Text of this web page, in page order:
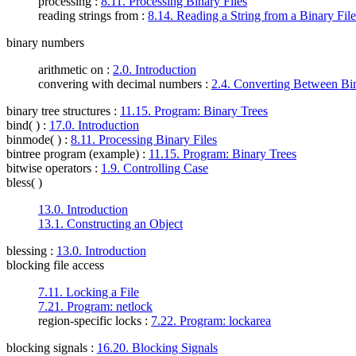
reading strings from : 8.14. Reading a String from a Binary File
binary numbers
arithmetic on : 2.0. Introduction
convering with decimal numbers : 2.4. Converting Between
binary tree structures : 11.15. Program: Binary Trees
bind( ) : 17.0. Introduction
binmode( ) : 8.11. Processing Binary Files
bintree program (example) : 11.15. Program: Binary Trees
bitwise operators : 1.9. Controlling Case
bless( )
13.0. Introduction
13.1. Constructing an Object
blessing : 13.0. Introduction
blocking file access
7.11. Locking a File
7.21. Program: netlock
region-specific locks : 7.22. Program: lockarea
blocking signals : 16.20. Blocking Signals